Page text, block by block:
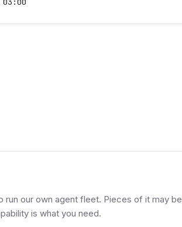
03:00
run our own agent fleet. Pieces of it may be
is what you need.